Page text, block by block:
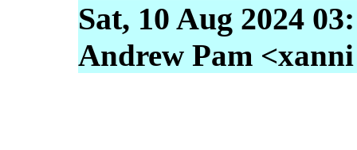
Sat, 10 Aug 2024
Andrew Pam